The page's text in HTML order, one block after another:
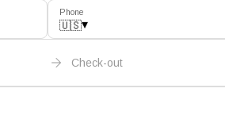
Phone
🇺🇸▾
Check-out